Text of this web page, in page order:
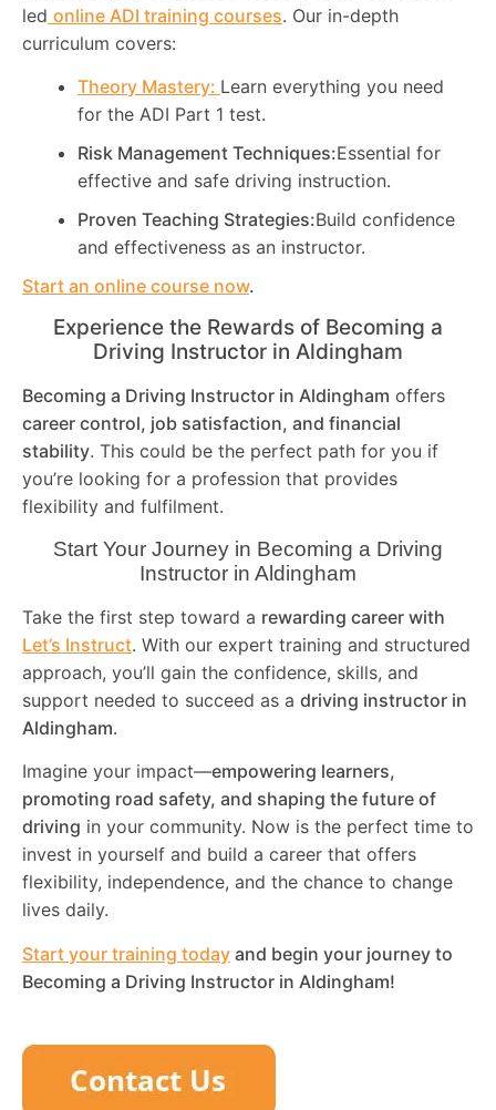
led online ADI training courses. Our in-depth
curriculum covers:
Theory Mastery: Learn everything you need
for the ADI Part 1 test.
Risk Management Techniques:Essential for
effective and safe driving instruction.
Proven Teaching Strategies:Build confidence
and effectiveness as an instructor.
Start an online course now.
Experience the Rewards of Becoming a
Driving Instructor in Aldingham
Becoming a Driving Instructor in Aldingham offers
career control, job satisfaction, and financial
stability. This could be the perfect path for you if
you’re looking for a profession that provides
flexibility and fulfilment.
Start Your Journey in Becoming a Driving
Instructor in Aldingham
Take the first step toward a rewarding career with
Let’s Instruct. With our expert training and structured
approach, you’ll gain the confidence, skills, and
support needed to succeed as a driving instructor in
Aldingham.
Imagine your impact—empowering learners,
promoting road safety, and shaping the future of
driving in your community. Now is the perfect time to
invest in yourself and build a career that offers
flexibility, independence, and the chance to change
lives daily.
Start your training today and begin your journey to
Becoming a Driving Instructor in Aldingham!